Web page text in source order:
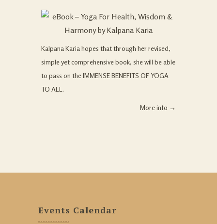
Kalpana Karia hopes that through her revised,
simple yet comprehensive book, she will be able
to pass on the IMMENSE BENEFITS OF YOGA
TO ALL.
More info →
Events Calendar